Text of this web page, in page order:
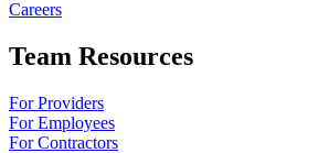
Careers
Team Resources
For Providers
For Employees
For Contractors